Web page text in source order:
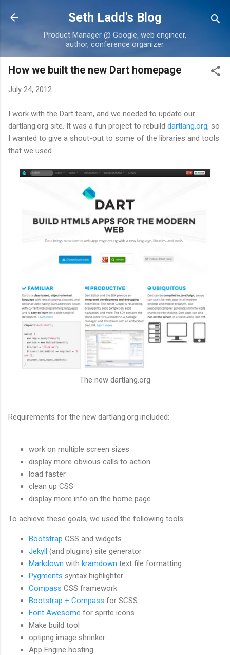
Skip to main content
Seth Ladd's Blog
Product Manager @ Google, web engineer,
author, conference organizer.
How we built the new Dart homepage
July 24, 2012
I work with the Dart team, and we needed to update our
dartlang.org site. It was a fun project to rebuild dartlang.org, so
I wanted to give a shout-out to some of the libraries and tools
that we used.
The new dartlang.org
Requirements for the new dartlang.org included:
work on multiple screen sizes
display more obvious calls to action
load faster
clean up CSS
display more info on the home page
To achieve these goals, we used the following tools:
Bootstrap CSS and widgets
Jekyll (and plugins) site generator
Markdown with kramdown text file formatting
Pygments syntax highlighter
Compass CSS framework
Bootstrap + Compass for SCSS
Font Awesome for sprite icons
Make build tool
optipng image shrinker
App Engine hosting